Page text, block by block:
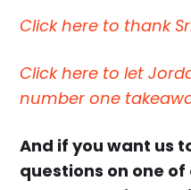
Click here to thank
Click here to let
number one
And if you want us
questions on one